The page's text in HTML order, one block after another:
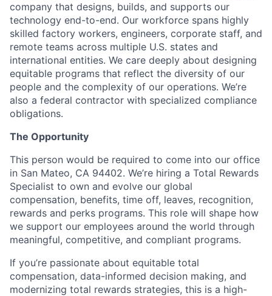
company that designs, builds, and supports our
technology end-to-end. Our workforce spans highly
skilled factory workers, engineers, corporate staff, and
remote teams across multiple U.S. states and
international entities. We care deeply about designing
equitable programs that reflect the diversity of our
people and the complexity of our operations. We’re
also a federal contractor with specialized compliance
obligations.
The Opportunity
This person would be required to come into our office
in San Mateo, CA 94402. We’re hiring a Total Rewards
Specialist to own and evolve our global
compensation, benefits, time off, leaves, recognition,
rewards and perks programs. This role will shape how
we support our employees around the world through
meaningful, competitive, and compliant programs.
If you’re passionate about equitable total
compensation, data-informed decision making, and
modernizing total rewards strategies, this is a high-